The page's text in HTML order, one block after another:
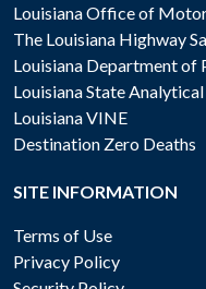
Louisiana Office of
The Louisiana Highway
Louisiana Department of
Louisiana State
Louisiana VINE
Destination Zero Deaths
SITE INFORMATION
Terms of Use
Privacy Policy